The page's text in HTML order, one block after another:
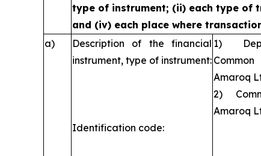
type of instrument; (ii) each type of
and (iv) each place where
a)
Description of the financial
instrument, type of instrument:
Identification code:
1)
Amaroq
2)
Amaroq